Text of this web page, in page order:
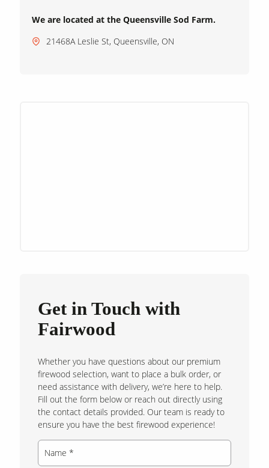
We are located at the Queensville Sod Farm.
21468A Leslie St, Queensville, ON
Get in Touch with
Fairwood
Whether you have questions about our premium
firewood selection, want to place a bulk order, or
need assistance with delivery, we’re here to help.
Fill out the form below or reach out directly using
the contact details provided. Our team is ready to
ensure you have the best firewood experience!